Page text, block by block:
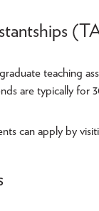
teaching
are typically for
can apply by